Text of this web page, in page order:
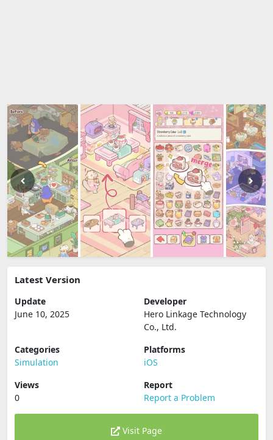
Latest Version
Update
June 10, 2025
Developer
Hero Linkage Technology
Co., Ltd.
Categories
Simulation
Platforms
iOS
Views
0
Report
Report a Problem
Visit Page